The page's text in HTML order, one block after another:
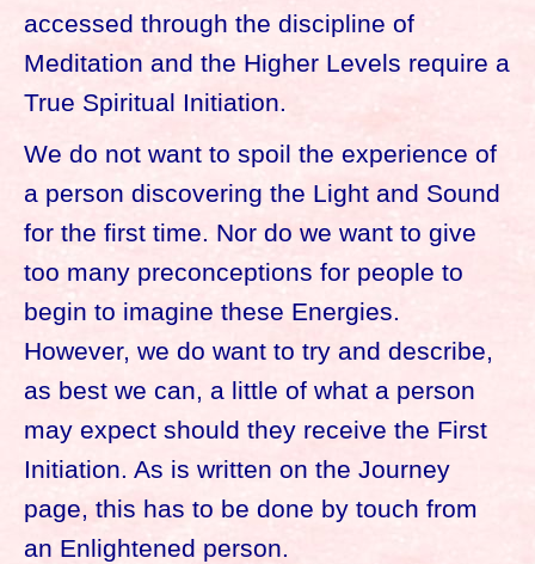
accessed through the discipline of
Meditation and the Higher Levels require a
True Spiritual Initiation.
We do not want to spoil the experience of
a person discovering the Light and Sound
for the first time. Nor do we want to give
too many preconceptions for people to
begin to imagine these Energies.
However, we do want to try and describe,
as best we can, a little of what a person
may expect should they receive the First
Initiation. As is written on the Journey
page, this has to be done by touch from
an Enlightened person.